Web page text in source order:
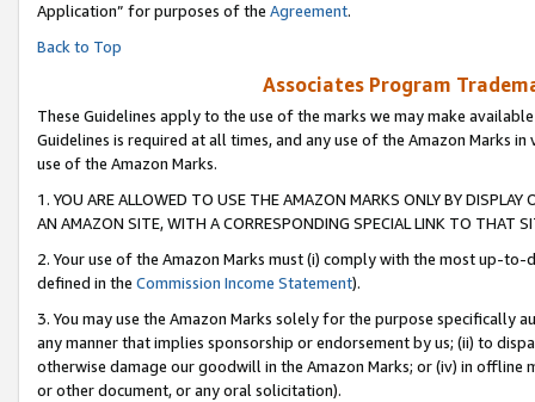
Application” for purposes of the Agreement.
Back to Top
Associates Program
These Guidelines apply to the use of the marks we may make
Guidelines is required at all times, and any use of the Amazon Marks
use of the Amazon Marks.
1. YOU ARE ALLOWED TO USE THE AMAZON MARKS ONLY BY
AN AMAZON SITE, WITH A CORRESPONDING SPECIAL LINK TO THAT
2. Your use of the Amazon Marks must (i) comply with the most up-
defined in the Commission Income Statement).
3. You may use the Amazon Marks solely for the purpose specifically
any manner that implies sponsorship or endorsement by us; (ii) to
otherwise damage our goodwill in the Amazon Marks; or (iv) in offline
or other document, or any oral solicitation).